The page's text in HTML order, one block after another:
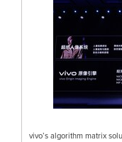
vivo’s algorithm matrix